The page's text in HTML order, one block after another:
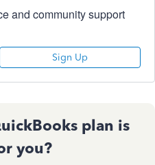
and community support
Sign Up
plan is
you?